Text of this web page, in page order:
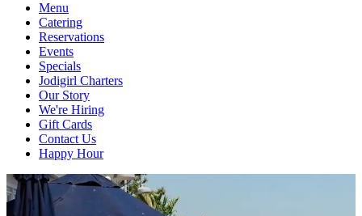
Menu
Catering
Reservations
Events
Specials
Jodigirl Charters
Our Story
We're Hiring
Gift Cards
Contact Us
Happy Hour